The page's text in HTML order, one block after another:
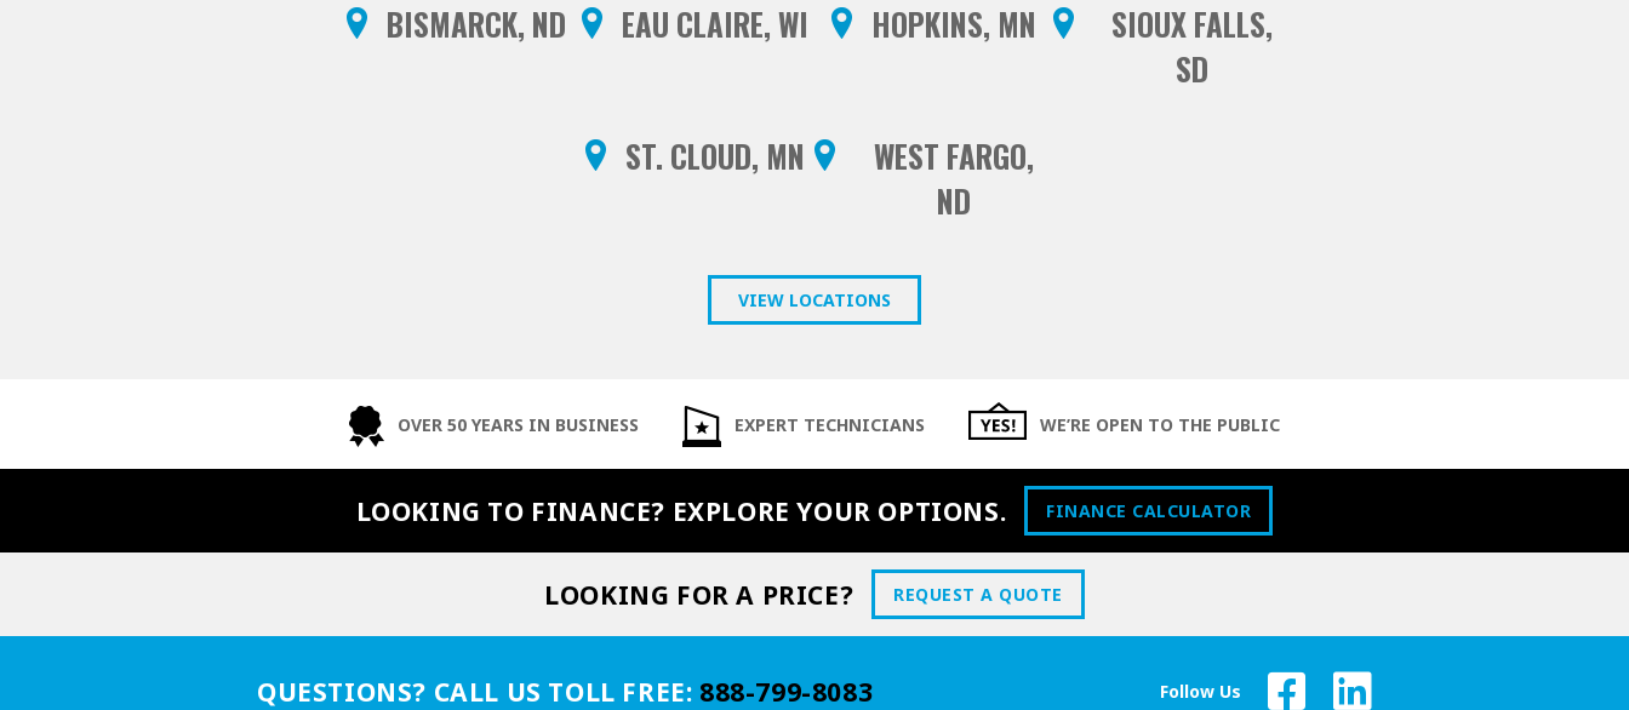
BISMARCK, ND EAU CLAIRE, WI HOPKINS, MN
SIOUX FALLS,
SD
ST. CLOUD, MN
WEST FARGO,
ND
VIEW LOCATIONS
OVER 50 YEARS IN BUSINESS EXPERT TECHNICIANS WE’RE OPEN TO THE PUBLIC
LOOKING TO FINANCE? EXPLORE YOUR OPTIONS. FINANCE CALCULATOR
LOOKING FOR A PRICE? REQUEST A QUOTE
QUESTIONS? CALL US TOLL FREE: 888-799-8083 Follow Us